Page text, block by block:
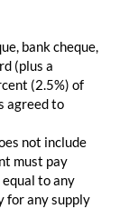
bank cheque,
(plus a
(2.5%) of
agreed to
not include
must pay
to any
for any supply